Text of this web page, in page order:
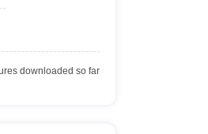
downloaded so far